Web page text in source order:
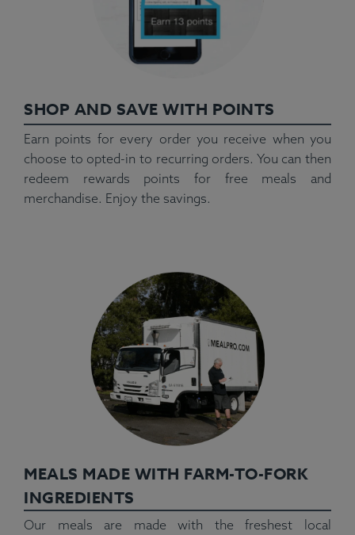
SHOP AND SAVE WITH POINTS
Earn points for every order you receive when you
choose to opted-in to recurring orders. You can then
redeem rewards points for free meals and
merchandise. Enjoy the savings.
MEALS MADE WITH FARM-TO-FORK
INGREDIENTS
Our meals are made with the freshest local